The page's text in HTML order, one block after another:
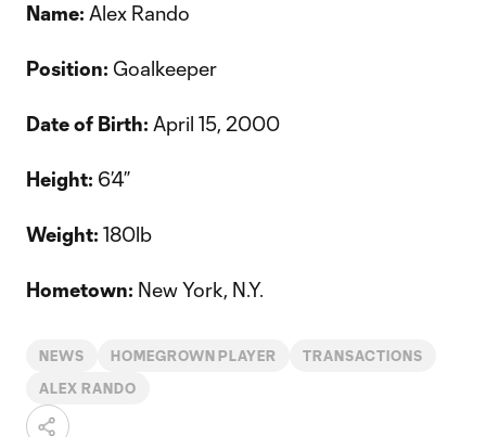
Name: Alex Rando
Position: Goalkeeper
Date of Birth: April 15, 2000
Height: 6’4”
Weight: 180lb
Hometown: New York, N.Y.
NEWS HOMEGROWN PLAYER TRANSACTIONS
ALEX RANDO